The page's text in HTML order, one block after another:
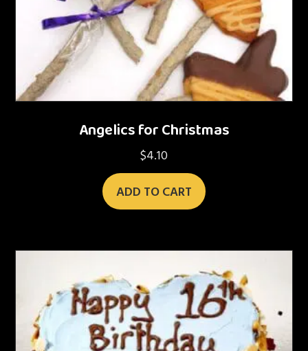
Angelics for Christmas
$4.10
ADD TO CART